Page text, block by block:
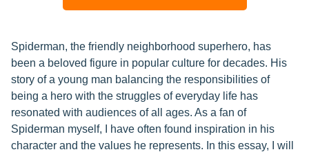
Spiderman, the friendly neighborhood superhero, has
been a beloved figure in popular culture for decades. His
story of a young man balancing the responsibilities of
being a hero with the struggles of everyday life has
resonated with audiences of all ages. As a fan of
Spiderman myself, I have often found inspiration in his
character and the values he represents. In this essay, I will